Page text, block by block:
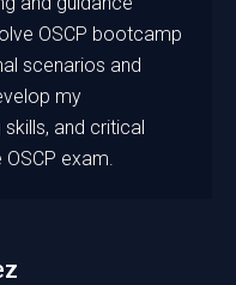
OSCP bootcamp
scenarios and
my
and critical
exam.